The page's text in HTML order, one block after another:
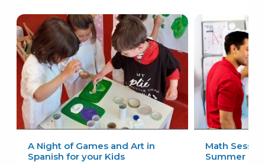
A Night of Games and Art in
Spanish for your Kids
Math
Summer